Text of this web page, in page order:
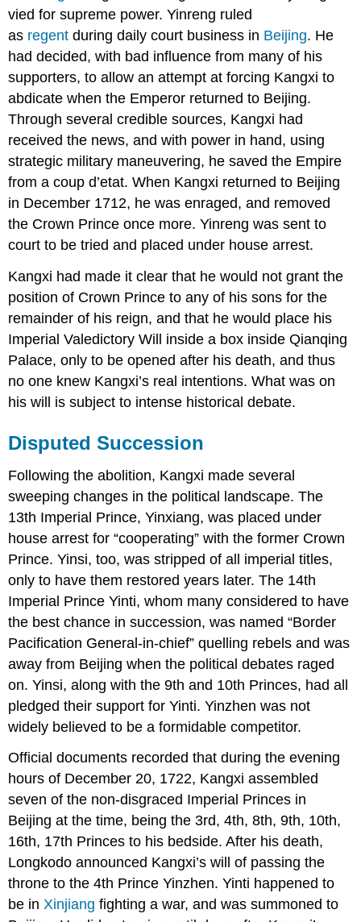
vied for supreme power. Yinreng ruled
as regent during daily court business in Beijing. He
had decided, with bad influence from many of his
supporters, to allow an attempt at forcing Kangxi to
abdicate when the Emperor returned to Beijing.
Through several credible sources, Kangxi had
received the news, and with power in hand, using
strategic military maneuvering, he saved the Empire
from a coup d’etat. When Kangxi returned to Beijing
in December 1712, he was enraged, and removed
the Crown Prince once more. Yinreng was sent to
court to be tried and placed under house arrest.
Kangxi had made it clear that he would not grant the
position of Crown Prince to any of his sons for the
remainder of his reign, and that he would place his
Imperial Valedictory Will inside a box inside Qianqing
Palace, only to be opened after his death, and thus
no one knew Kangxi’s real intentions. What was on
his will is subject to intense historical debate.
Disputed Succession
Following the abolition, Kangxi made several
sweeping changes in the political landscape. The
13th Imperial Prince, Yinxiang, was placed under
house arrest for “cooperating” with the former Crown
Prince. Yinsi, too, was stripped of all imperial titles,
only to have them restored years later. The 14th
Imperial Prince Yinti, whom many considered to have
the best chance in succession, was named “Border
Pacification General-in-chief” quelling rebels and was
away from Beijing when the political debates raged
on. Yinsi, along with the 9th and 10th Princes, had all
pledged their support for Yinti. Yinzhen was not
widely believed to be a formidable competitor.
Official documents recorded that during the evening
hours of December 20, 1722, Kangxi assembled
seven of the non-disgraced Imperial Princes in
Beijing at the time, being the 3rd, 4th, 8th, 9th, 10th,
16th, 17th Princes to his bedside. After his death,
Longkodo announced Kangxi’s will of passing the
throne to the 4th Prince Yinzhen. Yinti happened to
be inXinjiang fighting a war, and was summoned to